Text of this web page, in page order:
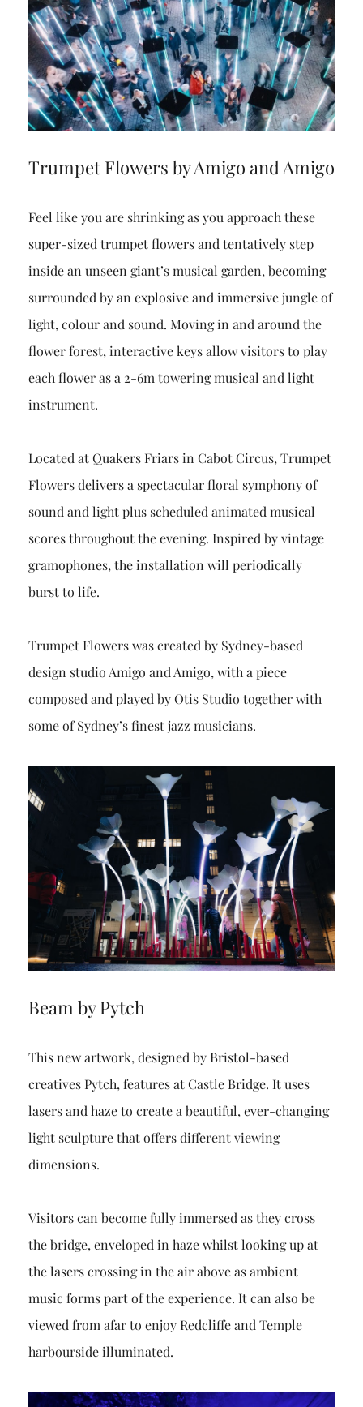
Trumpet Flowers by Amigo and Amigo
Feel like you are shrinking as you approach these
super-sized trumpet flowers and tentatively step
inside an unseen giant’s musical garden, becoming
surrounded by an explosive and immersive jungle of
light, colour and sound. Moving in and around the
flower forest, interactive keys allow visitors to play
each flower as a 2-6m towering musical and light
instrument.
Located at Quakers Friars in Cabot Circus, Trumpet
Flowers delivers a spectacular floral symphony of
sound and light plus scheduled animated musical
scores throughout the evening. Inspired by vintage
gramophones, the installation will periodically
burst to life.
Trumpet Flowers was created by Sydney-based
design studio Amigo and Amigo, with a piece
composed and played by Otis Studio together with
some of Sydney’s finest jazz musicians.
Beam by Pytch
This new artwork, designed by Bristol-based
creatives Pytch, features at Castle Bridge. It uses
lasers and haze to create a beautiful, ever-changing
light sculpture that offers different viewing
dimensions.
Visitors can become fully immersed as they cross
the bridge, enveloped in haze whilst looking up at
the lasers crossing in the air above as ambient
music forms part of the experience. It can also be
viewed from afar to enjoy Redcliffe and Temple
harbourside illuminated.